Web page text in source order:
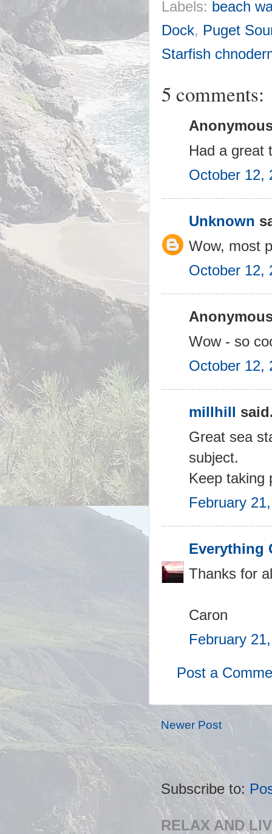
Labels: beach
Dock, Puget
Starfish
5 comments:
Had a great
October 12,
Unknown
Wow, most
October 12,
Wow - so
October 12,
millhill
Great sea
subject.
Keep taking
February
Everything
Thanks for
Caron
February
Post a
Newer Post
Subscribe to:
RELAX AND